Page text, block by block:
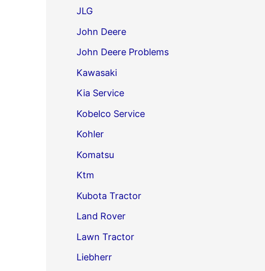
JLG
John Deere
John Deere Problems
Kawasaki
Kia Service
Kobelco Service
Kohler
Komatsu
Ktm
Kubota Tractor
Land Rover
Lawn Tractor
Liebherr